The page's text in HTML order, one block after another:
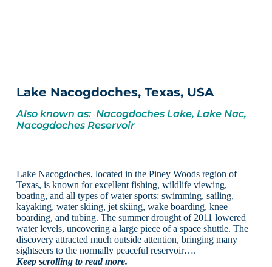
Lake Nacogdoches, Texas, USA
Also known as: Nacogdoches Lake, Lake Nac,
Nacogdoches Reservoir
Lake Nacogdoches, located in the Piney Woods region of
Texas, is known for excellent fishing, wildlife viewing,
boating, and all types of water sports: swimming, sailing,
kayaking, water skiing, jet skiing, wake boarding, knee
boarding, and tubing. The summer drought of 2011 lowered
water levels, uncovering a large piece of a space shuttle. The
discovery attracted much outside attention, bringing many
sightseers to the normally peaceful reservoir….
Keep scrolling to read more.